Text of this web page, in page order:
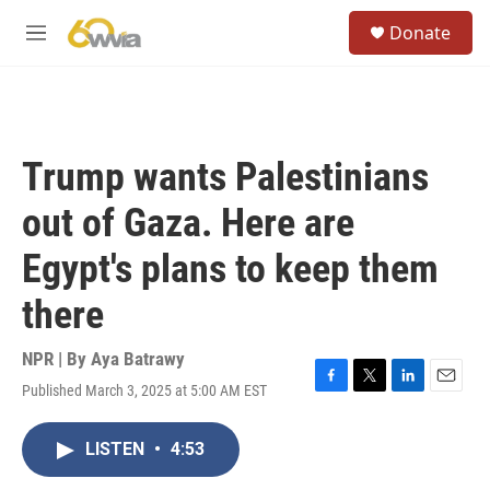
M
Donate
Trump wants Palestinians
out of Gaza. Here are
Egypt's plans to keep them
there
NPR | By Aya Batrawy
Published March 3, 2025 at 5:00 AM EST
F
T
L
E
LISTEN • 4:53